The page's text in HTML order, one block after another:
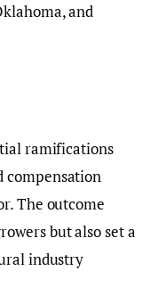
and
ramifications
compensation
The outcome
but also set a
industry